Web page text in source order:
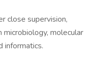
close supervision,
molecular
informatics.